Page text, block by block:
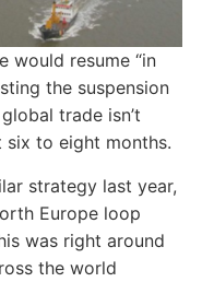
would resume “in
the suspension
trade isn’t
to eight months.
strategy last year,
Europe loop
was right around
the world